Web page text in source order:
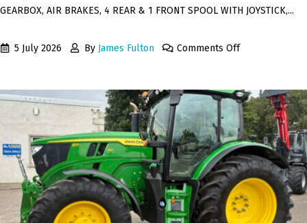
GEARBOX, AIR BRAKES, 4 REAR & 1 FRONT SPOOL WITH JOYSTICK,...
5 July 2026 By James Fulton Comments Off